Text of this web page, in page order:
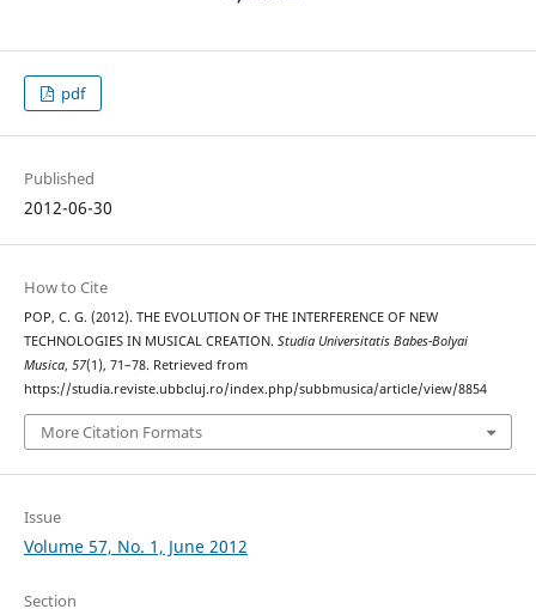
pdf
Published
2012-06-30
How to Cite
POP, C. G. (2012). THE EVOLUTION OF THE INTERFERENCE OF NEW
TECHNOLOGIES IN MUSICAL CREATION. Studia Universitatis Babes-Bolyai
Musica, 57(1), 71–78. Retrieved from
https://studia.reviste.ubbcluj.ro/index.php/subbmusica/article/view/8854
More Citation Formats
Issue
Volume 57, No. 1, June 2012
Section